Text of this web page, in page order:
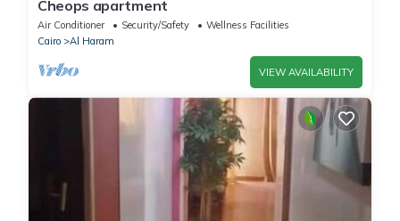
Cheops apartment
Air Conditioner Security/Safety
Wellness Facilities
Cairo
Al Haram
VIEW AVAILABILITY